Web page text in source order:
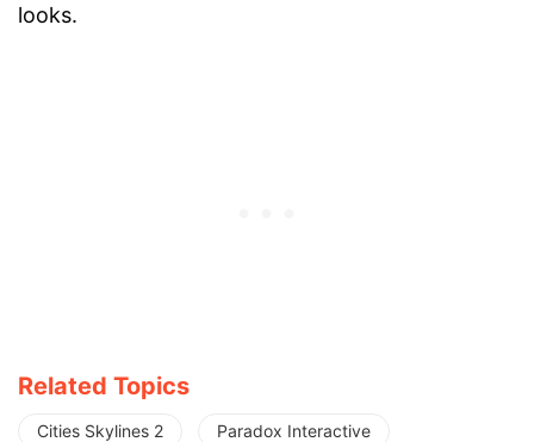
looks.
Related Topics
Cities Skylines 2 Paradox Interactive